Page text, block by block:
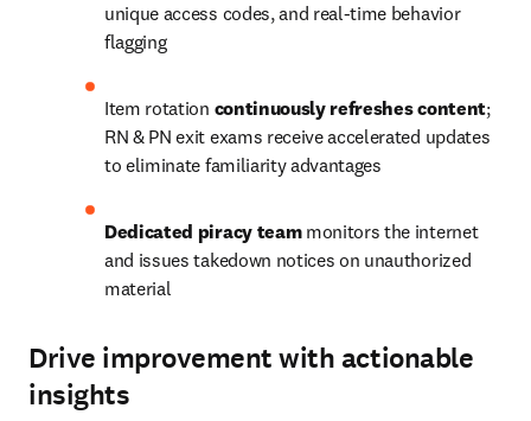
unique access codes, and real-time behavior
flagging
Item rotation continuously refreshes content;
RN & PN exit exams receive accelerated updates
to eliminate familiarity advantages
Dedicated piracy team monitors the internet
and issues takedown notices on unauthorized
material
Drive improvement with actionable
insights